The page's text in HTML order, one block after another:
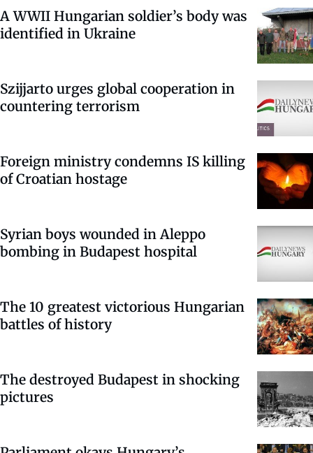
A WWII Hungarian soldier’s body was
identified in Ukraine
Szijjarto urges global cooperation in
countering terrorism
Foreign ministry condemns IS killing
of Croatian hostage
Syrian boys wounded in Aleppo
bombing in Budapest hospital
The 10 greatest victorious Hungarian
battles of history
The destroyed Budapest in shocking
pictures